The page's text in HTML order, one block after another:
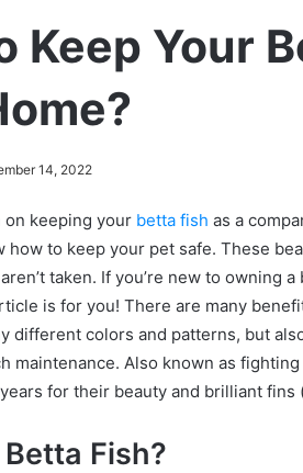
Keep Your
14, 2022
on keeping your betta fish as a
how to keep your pet safe. These
taken. If you’re new to owning
is for you! There are many
different colors and patterns, but
maintenance. Also known as
for their beauty and brilliant fins
Fish?